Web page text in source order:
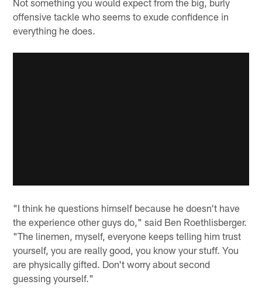
offensive tackle who seems to exude confidence in
everything he does.
"I think he questions himself because he doesn't have
the experience other guys do," said Ben Roethlisberger.
"The linemen, myself, everyone keeps telling him trust
yourself, you are really good, you know your stuff. You
are physically gifted. Don't worry about second
guessing yourself."